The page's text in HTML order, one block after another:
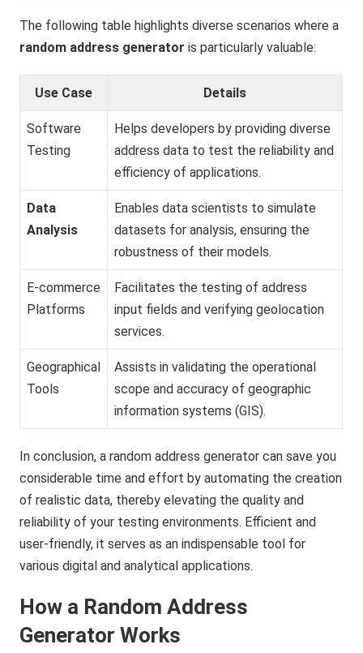
The following table highlights diverse scenarios where a
random address generator is particularly valuable:
Use Case Details
Software
Testing
Helps developers by providing diverse
address data to test the reliability and
efficiency of applications.
Data
Analysis
Enables data scientists to simulate
datasets for analysis, ensuring the
robustness of their models.
E-commerce
Platforms
Facilitates the testing of address
input fields and verifying geolocation
services.
Geographical
Tools
Assists in validating the operational
scope and accuracy of geographic
information systems (GIS).
In conclusion, a random address generator can save you
considerable time and effort by automating the creation
of realistic data, thereby elevating the quality and
reliability of your testing environments. Efficient and
user-friendly, it serves as an indispensable tool for
various digital and analytical applications.
How a Random Address
Generator Works